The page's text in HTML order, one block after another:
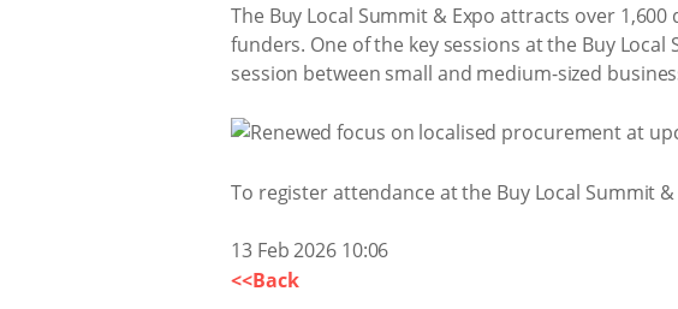
The Buy Local Summit & Expo attracts over
funders. One of the key sessions at the Buy
session between small and medium-sized
To register attendance at the Buy Local Summit
13 Feb 2026 10:06
<<Back